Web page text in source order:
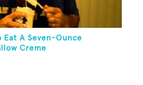
Eat A Seven-Ounce
Creme